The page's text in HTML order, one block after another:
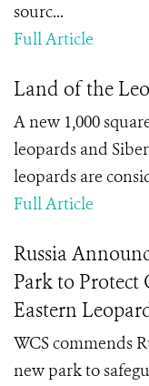
sourc...
Full Article
Land of the
A new 1,000
leopards and
leopards are
Full Article
Russia
Park to Protect
Eastern
WCS commends
new park to